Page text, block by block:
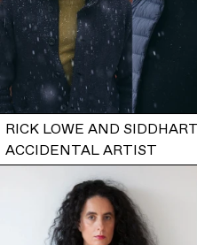
RICK LOWE AND
ACCIDENTAL ARTIST